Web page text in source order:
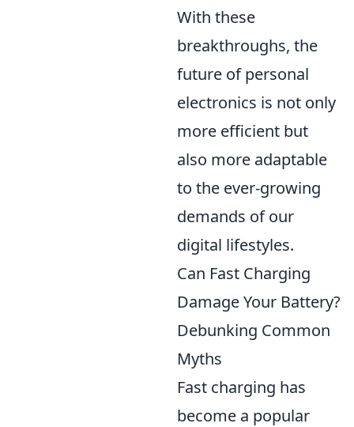
With these
breakthroughs, the
future of personal
electronics is not only
more efficient but
also more adaptable
to the ever-growing
demands of our
digital lifestyles.
Can Fast Charging
Damage Your Battery?
Debunking Common
Myths
Fast charging has
become a popular